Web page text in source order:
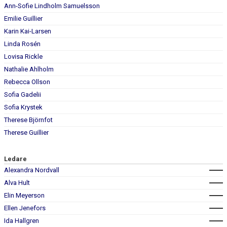
Ann-Sofie Lindholm Samuelsson
Emilie Guillier
Karin Kai-Larsen
Linda Rosén
Lovisa Rickle
Nathalie Ahlholm
Rebecca Ollson
Sofia Gadelii
Sofia Krystek
Therese Björnfot
Therese Guillier
Ledare
Alexandra Nordvall
Alva Hult
Elin Meyerson
Ellen Jenefors
Ida Hallgren